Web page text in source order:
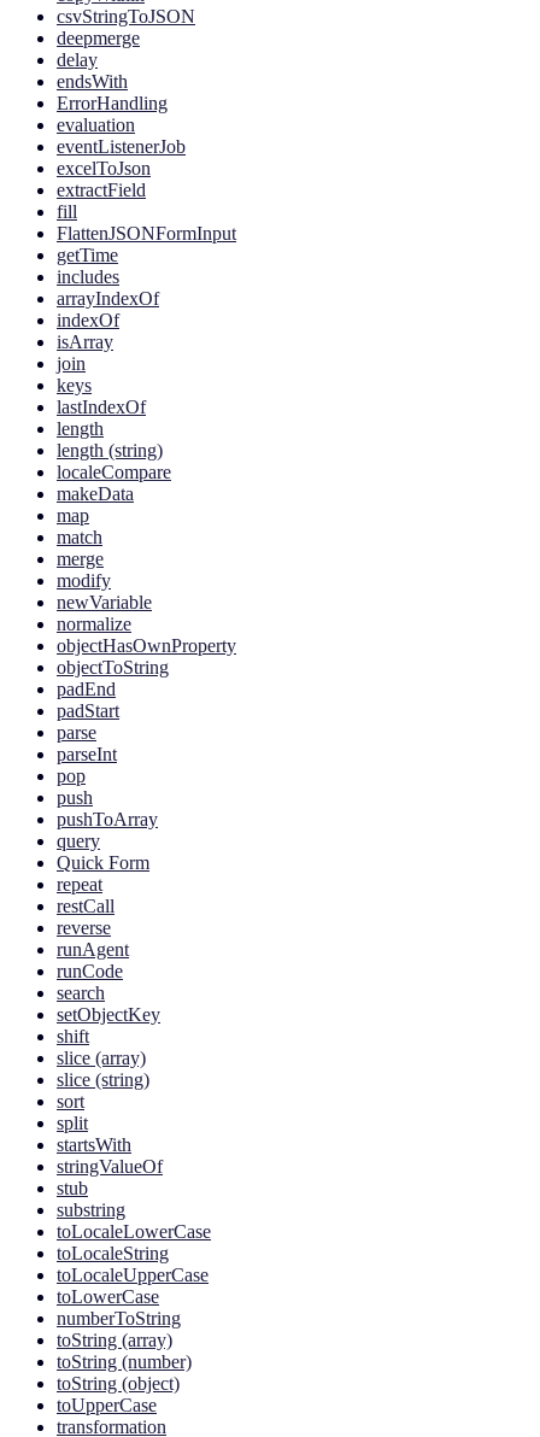
csvStringToJSON
deepmerge
delay
endsWith
ErrorHandling
evaluation
eventListenerJob
excelToJson
extractField
fill
FlattenJSONFormInput
getTime
includes
arrayIndexOf
indexOf
isArray
join
keys
lastIndexOf
length
length (string)
localeCompare
makeData
map
match
merge
modify
newVariable
normalize
objectHasOwnProperty
objectToString
padEnd
padStart
parse
parseInt
pop
push
pushToArray
query
Quick Form
repeat
restCall
reverse
runAgent
runCode
search
setObjectKey
shift
slice (array)
slice (string)
sort
split
startsWith
stringValueOf
stub
substring
toLocaleLowerCase
toLocaleString
toLocaleUpperCase
toLowerCase
numberToString
toString (array)
toString (number)
toString (object)
toUpperCase
transformation